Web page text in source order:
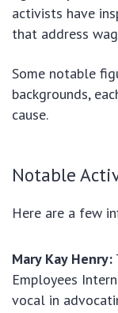
activists have
that address
Some notable
backgrounds,
cause.
Notable
Here are a few
Mary Kay Henry:
Employees
vocal in